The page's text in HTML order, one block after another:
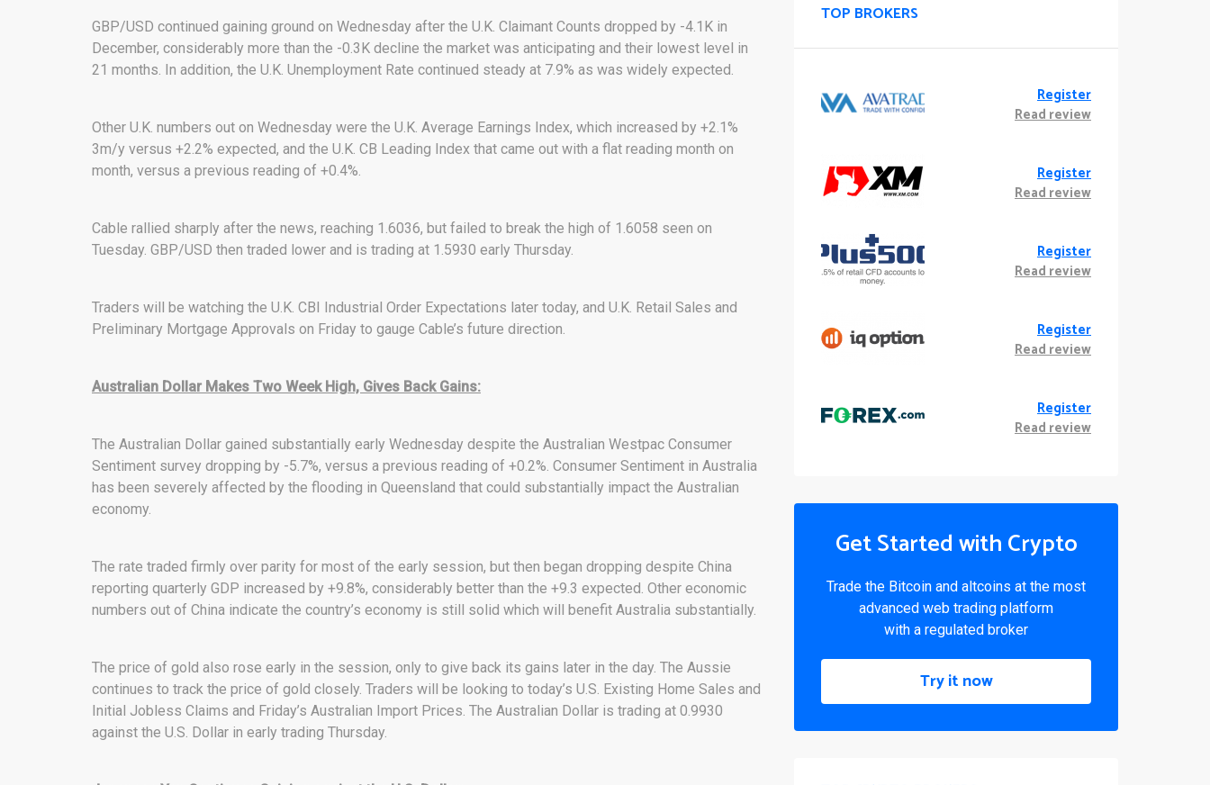
GBP/USD continued gaining ground on Wednesday after the U.K. Claimant Counts dropped by -4.1K in
December, considerably more than the -0.3K decline the market was anticipating and their lowest level in
21 months. In addition, the U.K. Unemployment Rate continued steady at 7.9% as was widely expected.
Other U.K. numbers out on Wednesday were the U.K. Average Earnings Index, which increased by +2.1%
3m/y versus +2.2% expected, and the U.K. CB Leading Index that came out with a flat reading month on
month, versus a previous reading of +0.4%.
Cable rallied sharply after the news, reaching 1.6036, but failed to break the high of 1.6058 seen on
Tuesday. GBP/USD then traded lower and is trading at 1.5930 early Thursday.
Traders will be watching the U.K. CBI Industrial Order Expectations later today, and U.K. Retail Sales and
Preliminary Mortgage Approvals on Friday to gauge Cable’s future direction.
Australian Dollar Makes Two Week High, Gives Back Gains:
The Australian Dollar gained substantially early Wednesday despite the Australian Westpac Consumer
Sentiment survey dropping by -5.7%, versus a previous reading of +0.2%. Consumer Sentiment in Australia
has been severely affected by the flooding in Queensland that could substantially impact the Australian
economy.
The rate traded firmly over parity for most of the early session, but then began dropping despite China
reporting quarterly GDP increased by +9.8%, considerably better than the +9.3 expected. Other economic
numbers out of China indicate the country’s economy is still solid which will benefit Australia substantially.
The price of gold also rose early in the session, only to give back its gains later in the day. The Aussie
continues to track the price of gold closely. Traders will be looking to today’s U.S. Existing Home Sales and
Initial Jobless Claims and Friday’s Australian Import Prices. The Australian Dollar is trading at 0.9930
against the U.S. Dollar in early trading Thursday.
TOP BROKERS
Register
Read review
Register
Read review
Register
Read review
Register
Read review
Register
Read review
Get Started with Crypto
Trade the Bitcoin and altcoins at the most
advanced web trading platform
with a regulated broker
Try it now